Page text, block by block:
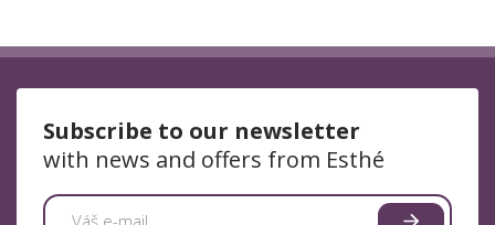
Subscribe to our newsletter
with news and offers from Esthé